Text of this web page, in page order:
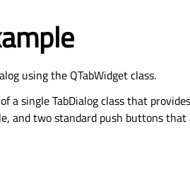
using the QTabWidget class.
a single TabDialog class that
and two standard push buttons